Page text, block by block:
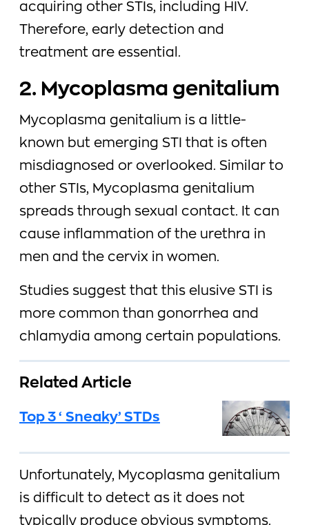
acquiring other STIs, including HIV.
Therefore, early detection and
treatment are essential.
2. Mycoplasma genitalium
Mycoplasma genitalium is a little-
known but emerging STI that is often
misdiagnosed or overlooked. Similar to
other STIs, Mycoplasma genitalium
spreads through sexual contact. It can
cause inflammation of the urethra in
men and the cervix in women.
Studies suggest that this elusive STI is
more common than gonorrhea and
chlamydia among certain populations.
Related Article
Top 3 ‘Sneaky’ STDs
Unfortunately, Mycoplasma genitalium
is difficult to detect as it does not
typically produce obvious symptoms.